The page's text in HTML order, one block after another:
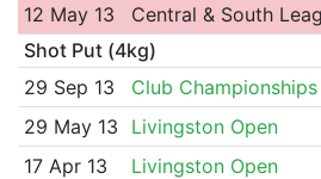
12 May 13
Central & South
Shot Put (4kg)
29 Sep 13
Club Championships
29 May 13
Livingston Open
17 Apr 13
Livingston Open